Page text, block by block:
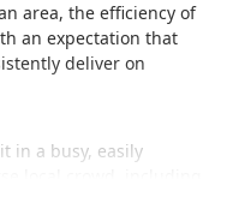
area, the efficiency of
an expectation that
deliver on
in a busy, easily
local crowd, including